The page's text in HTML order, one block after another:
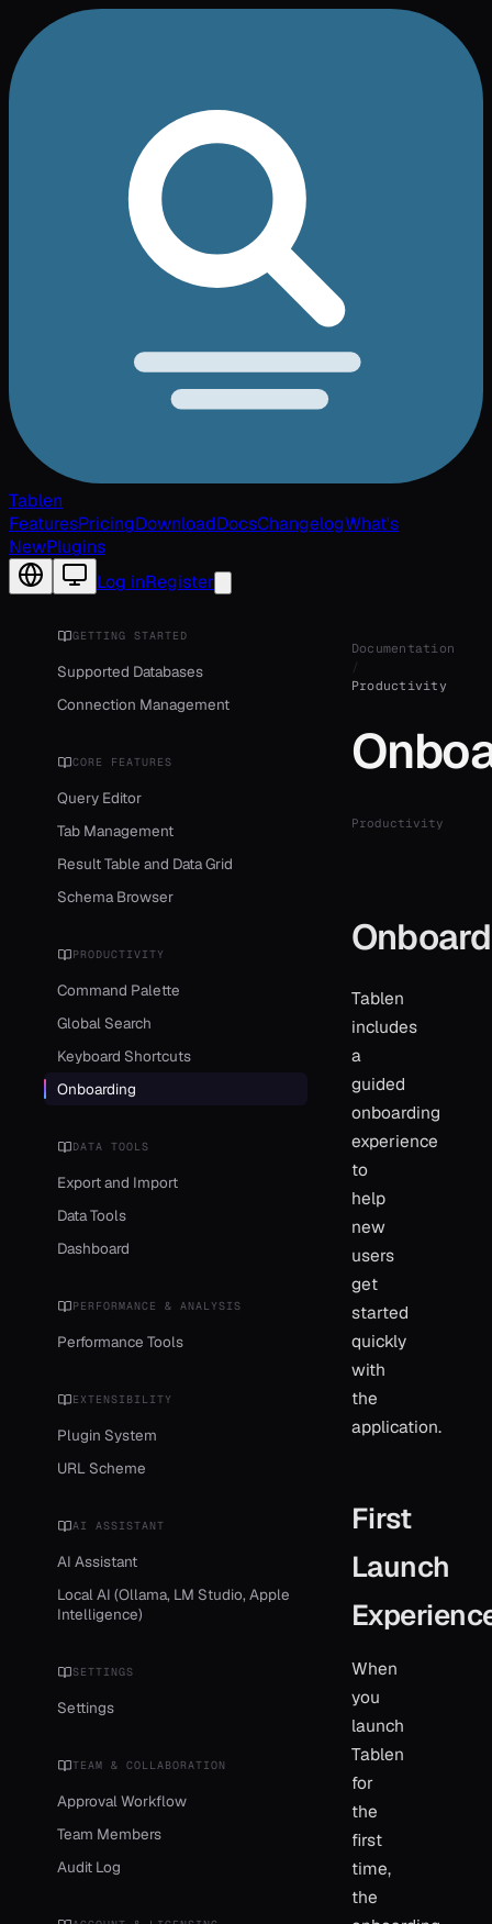
Tablen
FeaturesPricingDownloadDocsChangelogWhat's
NewPlugins
Change language
Log inRegister
GETTING STARTED
Supported Databases
Connection Management
CORE FEATURES
Query Editor
Tab Management
Result Table and Data Grid
Schema Browser
PRODUCTIVITY
Command Palette
Global Search
Keyboard Shortcuts
Onboarding
DATA TOOLS
Export and Import
Data Tools
Dashboard
PERFORMANCE & ANALYSIS
Performance Tools
EXTENSIBILITY
Plugin System
URL Scheme
AI ASSISTANT
AI Assistant
Local AI (Ollama, LM Studio, Apple
Intelligence)
SETTINGS
Settings
TEAM & COLLABORATION
Approval Workflow
Team Members
Audit Log
Documentation
/
Productivity
Productivity
Tablen
includes
a
guided
onboarding
experience
to
help
new
users
get
started
quickly
with
the
application.
First
Launch
When
you
launch
Tablen
for
the
first
time,
the